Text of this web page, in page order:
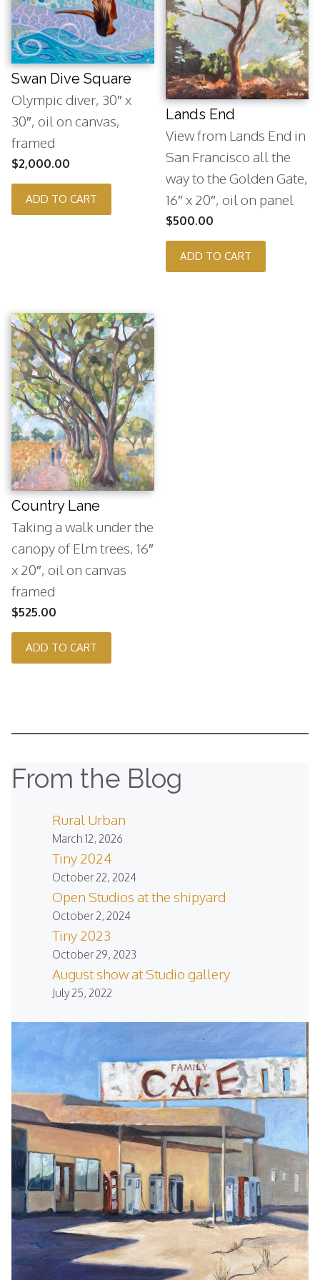
Swan Dive Square
Olympic diver, 30″ x
30″, oil on canvas,
framed
$2,000.00
ADD TO CART
Lands End
View from Lands End in
San Francisco all the
way to the Golden Gate,
16″ x 20″, oil on panel
$500.00
ADD TO CART
Country Lane
Taking a walk under the
canopy of Elm trees, 16″
x 20″, oil on canvas
framed
$525.00
ADD TO CART
From the Blog
Rural Urban
March 12, 2026
Tiny 2024
October 22, 2024
Open Studios at the shipyard
October 2, 2024
Tiny 2023
October 29, 2023
August show at Studio gallery
July 25, 2022